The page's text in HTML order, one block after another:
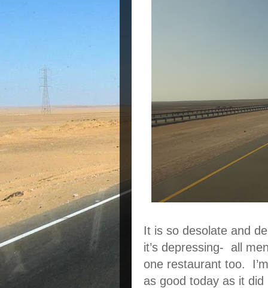
It is so desolate and
it’s depressing- all
one restaurant too.
as good today as it